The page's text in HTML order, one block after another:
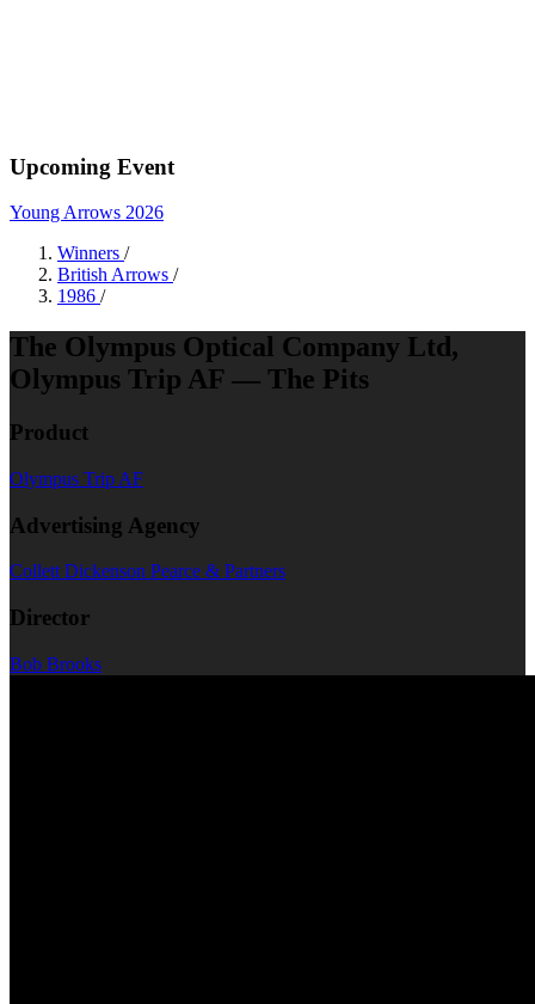
Upcoming Event
Young Arrows 2026
Winners /
British Arrows /
1986 /
The Olympus Optical Company Ltd,
Olympus Trip AF — The Pits
Product
Olympus Trip AF
Advertising Agency
Collett Dickenson Pearce & Partners
Director
Bob Brooks